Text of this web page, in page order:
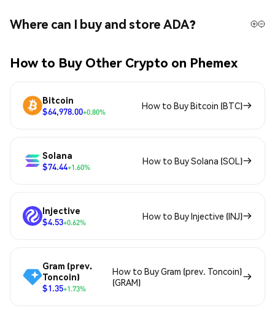
Where can I buy and store ADA?
How to Buy Other Crypto on Phemex
Bitcoin
$64,978.00+0.80%
How to Buy Bitcoin (BTC)
Solana
$74.44+1.60%
How to Buy Solana (SOL)
Injective
$4.53+0.62%
How to Buy Injective (INJ)
Gram (prev.
Toncoin)
$1.35+1.73%
How to Buy Gram (prev. Toncoin)
(GRAM)